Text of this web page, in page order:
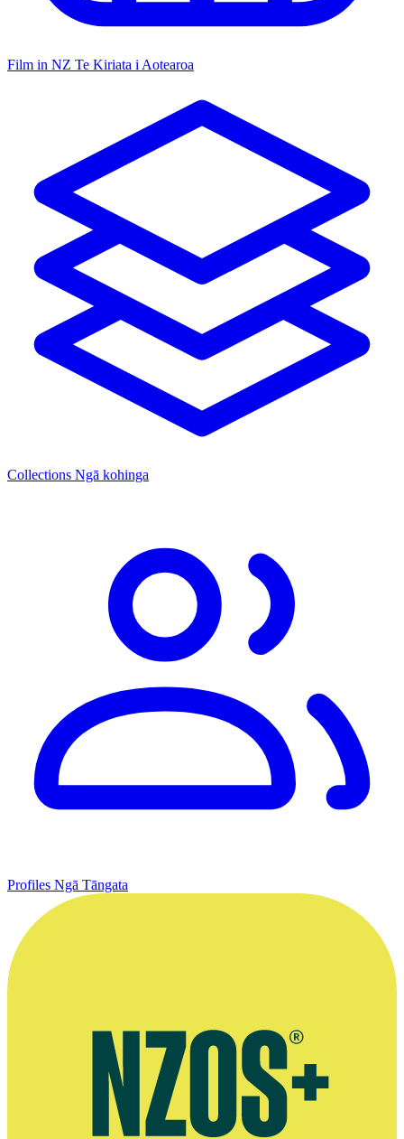
Film in NZ Te Kiriata i Aotearoa
Collections Ngā kohinga
Profiles Ngā Tāngata